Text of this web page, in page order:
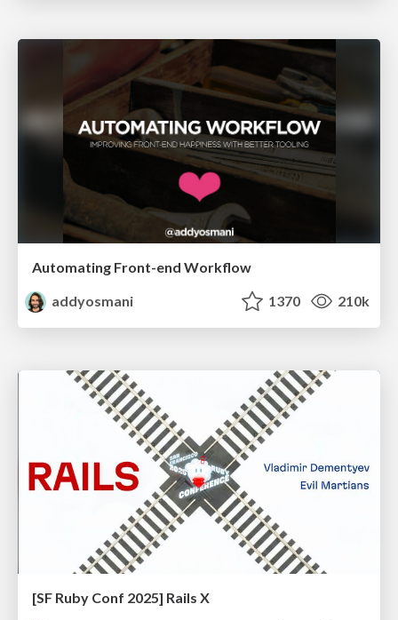
Automating Front-end Workflow
addyosmani
1370 210k
[SF Ruby Conf 2025] Rails X